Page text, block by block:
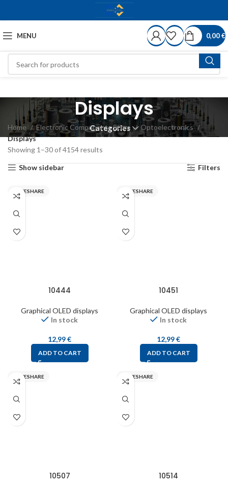
MENU 0,00€
Displays
Categories
Home Electronic Components Store
Optoelectronics
Displays
Showing 1–30 of 4154 results
Show sidebar Filters
WAVESHARE
10444
Graphical OLED displays
In stock
12,99€
ADD TO CART
WAVESHARE
10451
Graphical OLED displays
In stock
12,99€
ADD TO CART
WAVESHARE
10507
WAVESHARE
10514